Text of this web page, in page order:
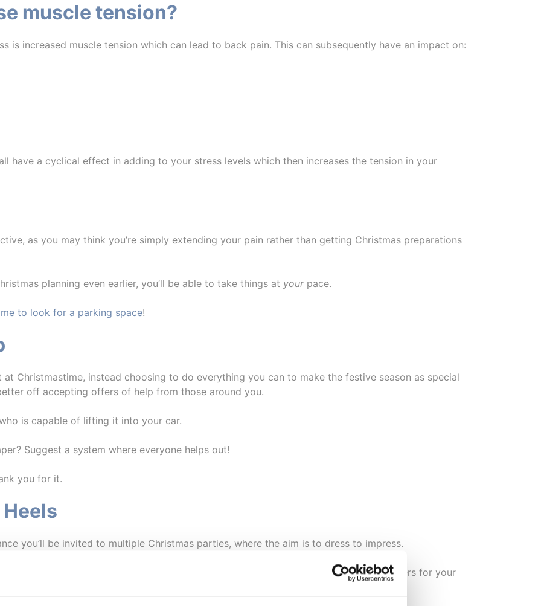
muscle tension?
is increased muscle tension which can lead to back pain. This can subsequently have an impact on:
have a cyclical effect in adding to your stress levels which then increases the tension in your
as you may think you’re simply extending your pain rather than getting Christmas preparations
planning even earlier, you’ll be able to take things at yourpace.
to look for a parking space!
Christmastime, instead choosing to do everything you can to make the festive season as special
off accepting offers of help from those around you.
is capable of lifting it into your car.
Suggest a system where everyone helps out!
you for it.
you’ll be invited to multiple Christmas parties, where the aim is to dress to impress.
on that
dress, perhaps skipping the matching high heels will do wonders for your